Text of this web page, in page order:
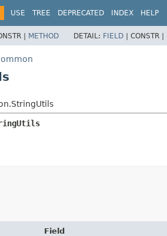
USE TREE DEPRECATED INDEX HELP
| METHOD DETAIL: FIELD | CONSTR |
Field